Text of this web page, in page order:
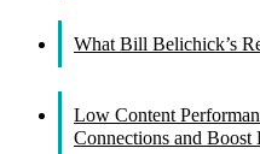
What Bill Belichick’s
Low Content
Connections and Boost